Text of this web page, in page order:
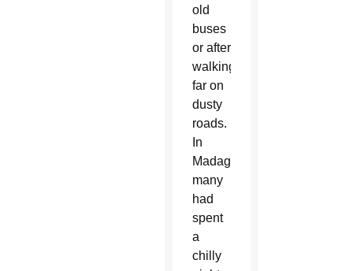
old
buses
or after
walking
far on
dusty
roads.
In
Madagascar,
many
had
spent
a
chilly